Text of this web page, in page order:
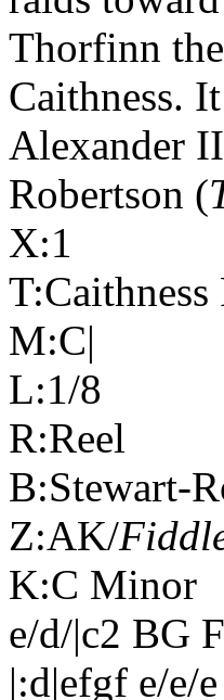
Thorfinn
Caithness.
Alexander
Robertson (
X:1
T:Caithness
M:C|
L:1/8
R:Reel
B:Stewart-
Z:AK/
K:C Minor
e/d/|c2 BG
|:d|efgf e/e/